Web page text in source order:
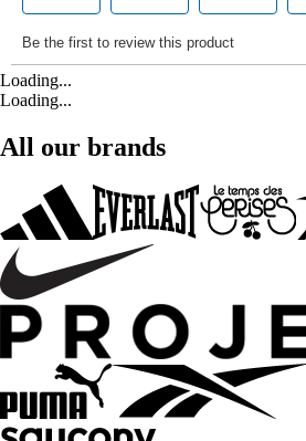
Loading...
Loading...
All our brands